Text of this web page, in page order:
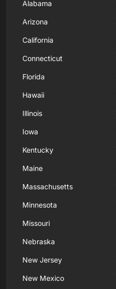
Alabama
Arizona
California
Connecticut
Florida
Hawaii
Illinois
Iowa
Kentucky
Maine
Massachusetts
Minnesota
Missouri
Nebraska
New Jersey
New Mexico